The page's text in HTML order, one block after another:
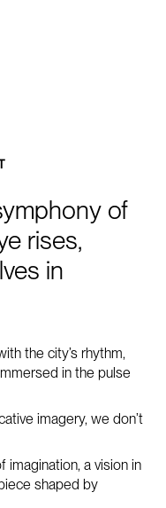
of
rises,
in
the city’s rhythm,
in the pulse
imagery, we don’t
imagination, a vision in
shaped by